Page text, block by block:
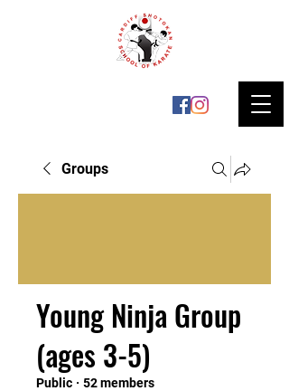
Groups
Young Ninja Group
(ages 3-5)
Public · 52 members